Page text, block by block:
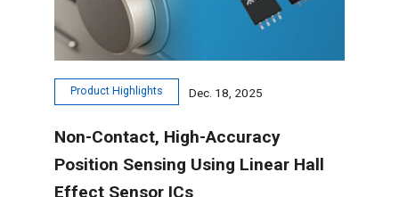
Product Highlights Dec. 18, 2025
Non-Contact, High-Accuracy
Position Sensing Using Linear Hall
Effect Sensor ICs